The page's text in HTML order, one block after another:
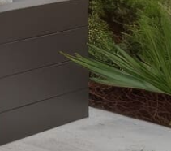
and bistro tables.
durability, perfect for
Supply. Whether
team is here to assist
East Setauket location